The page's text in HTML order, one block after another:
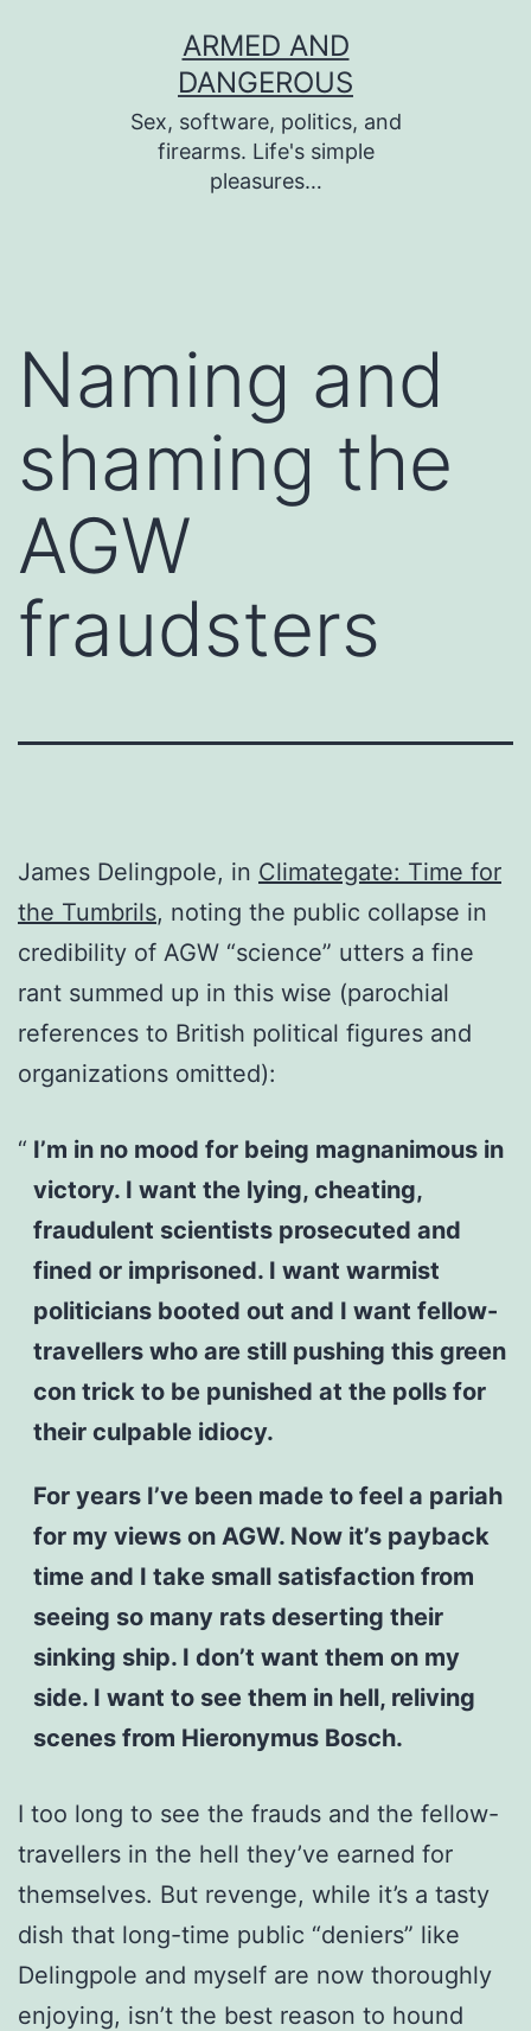
ARMED AND
DANGEROUS
Sex, software, politics, and
firearms. Life's simple
pleasures…
Naming and
shaming the
AGW
fraudsters
James Delingpole, in Climategate: Time for
the Tumbrils, noting the public collapse in
credibility of AGW “science” utters a fine
rant summed up in this wise (parochial
references to British political figures and
organizations omitted):
I’m in no mood for being magnanimous in
victory. I want the lying, cheating,
fraudulent scientists prosecuted and
fined or imprisoned. I want warmist
politicians booted out and I want fellow-
travellers who are still pushing this green
con trick to be punished at the polls for
their culpable idiocy.
For years I’ve been made to feel a pariah
for my views on AGW. Now it’s payback
time and I take small satisfaction from
seeing so many rats deserting their
sinking ship. I don’t want them on my
side. I want to see them in hell, reliving
scenes from Hieronymus Bosch.
I too long to see the frauds and the fellow-
travellers in the hell they’ve earned for
themselves. But revenge, while it’s a tasty
dish that long-time public “deniers” like
Delingpole and myself are now thoroughly
enjoying, isn’t the best reason to hound